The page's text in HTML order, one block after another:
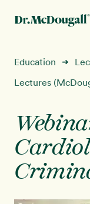
primary
main
Recipes
Programs
Shop
About
Education ➜
Lectures